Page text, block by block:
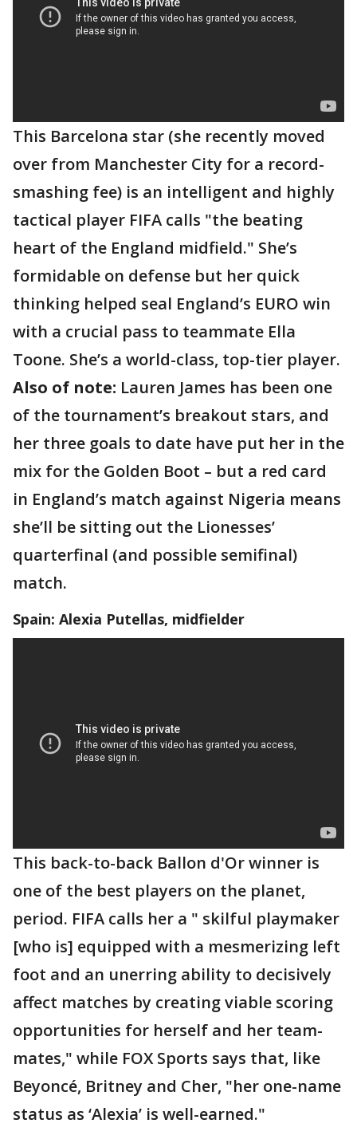
This Barcelona star (she recently moved
over from Manchester City for a record-
smashing fee) is an intelligent and highly
tactical player FIFA calls "the beating
heart of the England midfield." She’s
formidable on defense but her quick
thinking helped seal England’s EURO win
with a crucial pass to teammate Ella
Toone. She’s a world-class, top-tier player.
Also of note: Lauren James has been one
of the tournament’s breakout stars, and
her three goals to date have put her in the
mix for the Golden Boot – but a red card
in England’s match against Nigeria means
she’ll be sitting out the Lionesses’
quarterfinal (and possible semifinal)
match.
Spain: Alexia Putellas, midfielder
This back-to-back Ballon d'Or winner is
one of the best players on the planet,
period. FIFA calls her a " skilful playmaker
[who is] equipped with a mesmerizing left
foot and an unerring ability to decisively
affect matches by creating viable scoring
opportunities for herself and her team-
mates," while FOX Sports says that, like
Beyoncé, Britney and Cher, "her one-name
status as ‘Alexia’ is well-earned."